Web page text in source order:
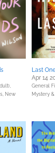
New
Last
Apr 14
General
Mystery